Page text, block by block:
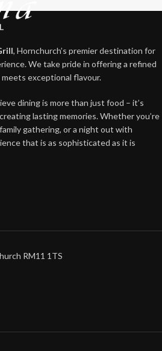
, Hornchurch’s premier destination for
We take pride in offering a refined
exceptional flavour.
dining is more than just food – it’s
lasting memories. Whether you’re
gathering, or a night out with
that is as sophisticated as it is
RM11 1TS